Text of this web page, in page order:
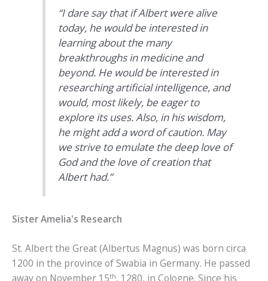
“I dare say that if Albert were alive
today, he would be interested in
learning about the many
breakthroughs in medicine and
beyond. He would be interested in
researching artificial intelligence, and
would, most likely, be eager to
explore its uses. Also, in his wisdom,
he might add a word of caution. May
we strive to emulate the deep love of
God and the love of creation that
Albert had.”
Sister Amelia's Research
St. Albert the Great (Albertus Magnus) was born circa
1200 in the province of Swabia in Germany. He passed
away on November 15th, 1280, in Cologne. Since his